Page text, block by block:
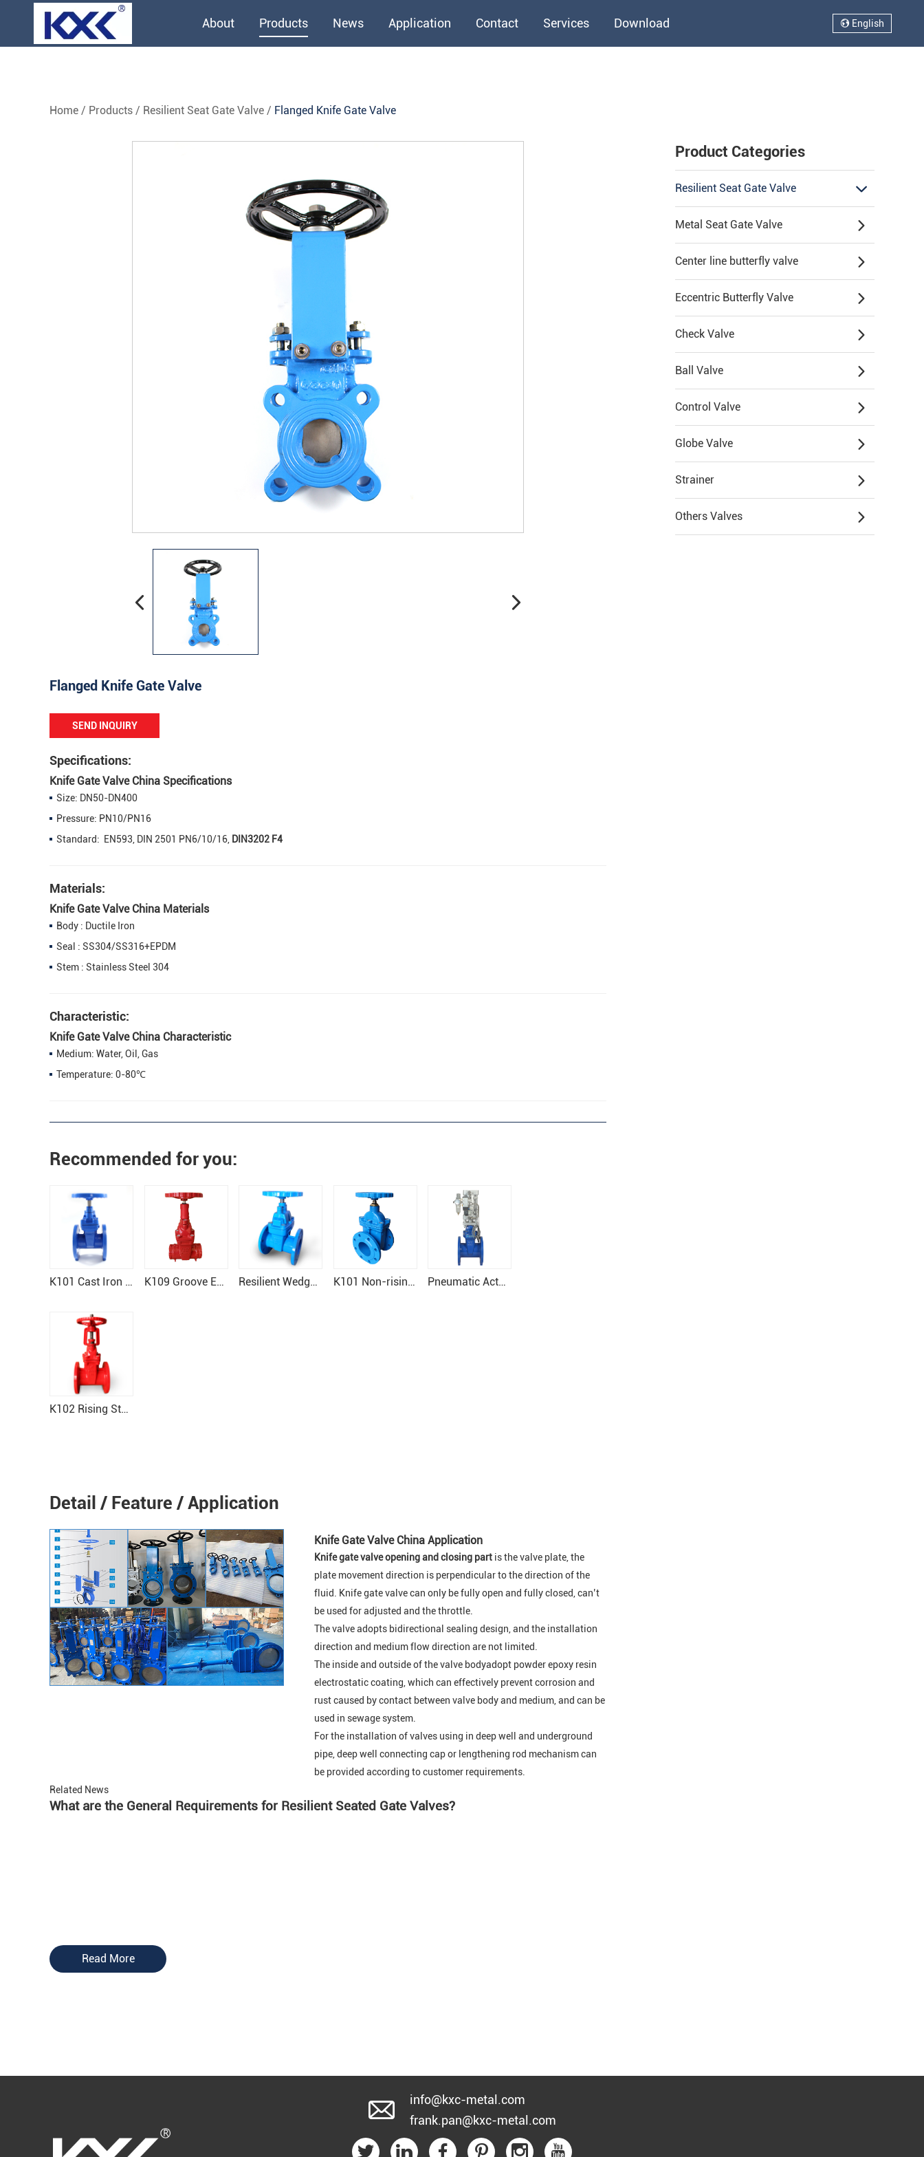
About Products News Application Contact Services Download English
Home / Products / Resilient Seat Gate Valve / Flanged Knife Gate Valve
Flanged Knife Gate Valve
SEND INQUIRY
Specifications:
Knife Gate Valve China Specifications
Size: DN50-DN400
Pressure: PN10/PN16
Standard: EN593, DIN 2501 PN6/10/16, DIN3202 F4
Materials:
Knife Gate Valve China Materials
Body : Ductile Iron
Seal : SS304/SS316+EPDM
Stem : Stainless Steel 304
Characteristic:
Knife Gate Valve China Characteristic
Medium: Water, Oil, Gas
Temperature: 0-80℃
Recommended for you:
K101 Cast Iron Gate Valve K109 Groove End Gate Valve Resilient Wedge Gate Valve K101 Non-rising gate valve PN10/16 Pneumatic Actuator Resilient seat Gate Valve
K102 Rising Stem Resilient Seat Gate Valve
Detail / Feature / Application
Knife Gate Valve China Application
Knife gate valve opening and closing partis the valve plate, the
plate movement direction is perpendicular to the direction of the
fluid. Knife gate valve can only be fully open and fully closed, can’t
be used for adjusted and the throttle.
The valve adopts bidirectional sealing design, and the installation
direction and medium flow direction are not limited.
The inside and outside of the valve bodyadopt powder epoxy resin
electrostatic coating, which can effectively prevent corrosion and
rust caused by contact between valve body and medium, and can be
used in sewage system.
For the installation of valves using in deep well and underground
pipe, deep well connecting cap or lengthening rod mechanism can
be provided according to customer requirements.
Related News
What are the General Requirements for Resilient Seated Gate Valves?
Read More
Product Categories
Resilient Seat Gate Valve
Metal Seat Gate Valve
Center line butterfly valve
Eccentric Butterfly Valve
Check Valve
Ball Valve
Control Valve
Globe Valve
Strainer
Others Valves
info@kxc-metal.com
frank.pan@kxc-metal.com